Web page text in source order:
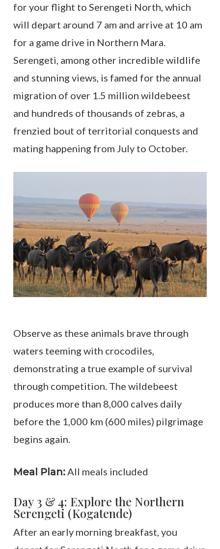
for your flight to Serengeti North, which
will depart around 7 am and arrive at 10 am
for a game drive in Northern Mara.
Serengeti, among other incredible wildlife
and stunning views, is famed for the annual
migration of over 1.5 million wildebeest
and hundreds of thousands of zebras, a
frenzied bout of territorial conquests and
mating happening from July to October.
Observe as these animals brave through
waters teeming with crocodiles,
demonstrating a true example of survival
through competition. The wildebeest
produces more than 8,000 calves daily
before the 1,000 km (600 miles) pilgrimage
begins again.
Meal Plan:All meals included
Day 3 & 4: Explore the Northern
Serengeti (Kogatende)
After an early morning breakfast, you